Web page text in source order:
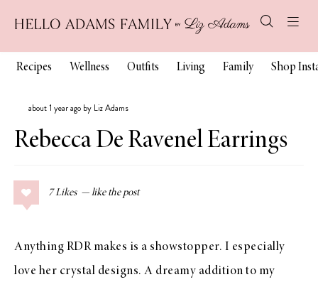
Recipes Wellness Outfits Living Family Shop
about 1 year ago by Liz Adams
Rebecca De Ravenel Earrings
7 Likes
Anything RDR makes is a showstopper. I especially
love her crystal designs. A dreamy addition to my